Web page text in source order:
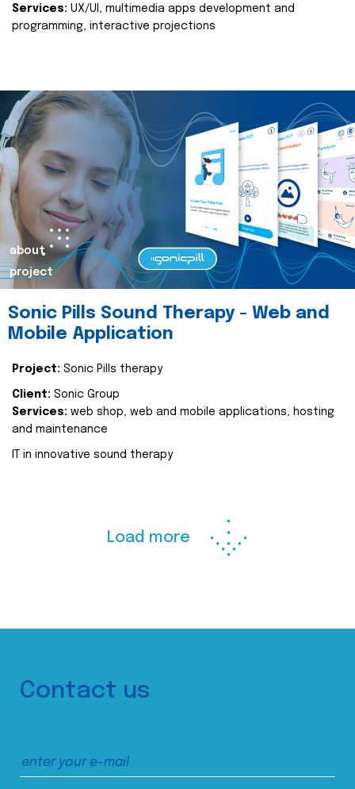
Services: UX/UI, multimedia apps development and
programming, interactive projections
about
project
Sonic Pills Sound Therapy - Web and
Mobile Application
Project: Sonic Pills therapy
Client: Sonic Group
Services: web shop, web and mobile applications, hosting
and maintenance
IT in innovative sound therapy
Load more
Contact us